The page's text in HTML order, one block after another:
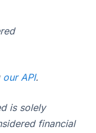
our API.
is solely
financial